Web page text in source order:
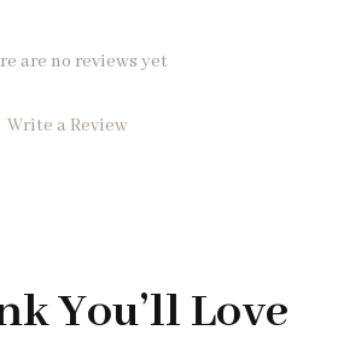
are no reviews yet
Write a Review
You’ll Love